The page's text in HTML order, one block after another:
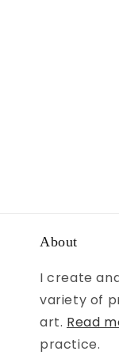
About
I create
variety of
art. Read
practice.